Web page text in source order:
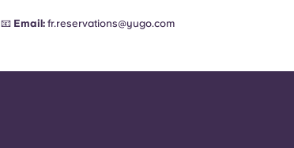
📧 Email: fr.reservations@yugo.com